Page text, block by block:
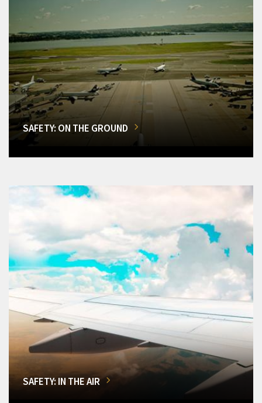
SAFETY: ON THE GROUND
SAFETY: IN THE AIR